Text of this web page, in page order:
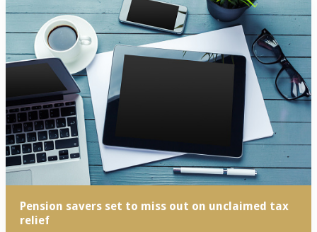
Pension savers set to miss out on unclaimed tax
relief